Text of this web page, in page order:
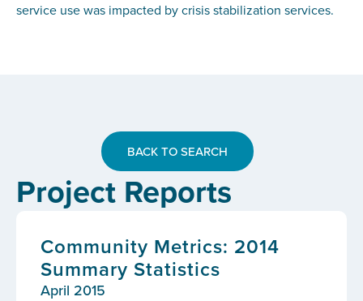
service use was impacted by crisis stabilization services.
BACK TO SEARCH
Project Reports
Community Metrics: 2014
Summary Statistics
April 2015